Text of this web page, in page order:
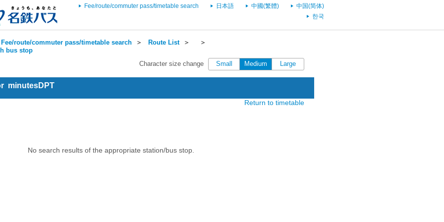
Fee/route/commuter pass/timetable search 日本語 中國(繁體)
中国(简体)
한국
Fee/route/commuter pass/timetable search ＞ Route List＞
＞
bus stop
Character size change
Small Medium Large
minutesDPT
Return to timetable
No search results of the appropriate station/bus stop.